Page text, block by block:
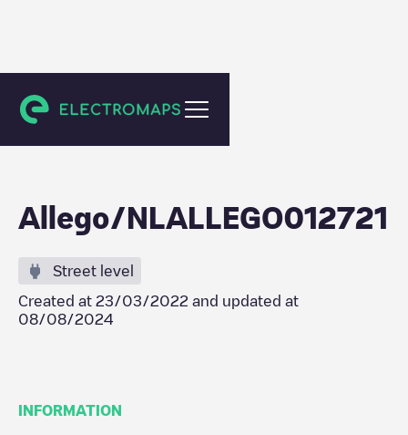
Tilburg
Allego/NLALLEGO012721
Street level
Created at 23/03/2022 and updated at
08/08/2024
INFORMATION